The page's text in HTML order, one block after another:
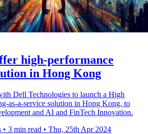
high-performance
in Hong Kong
Dell Technologies to launch a High
as-a-service solution in Hong Kong, to
and AI and FinTech Innovation.
• 3 min read • Thu, 25th Apr 2024